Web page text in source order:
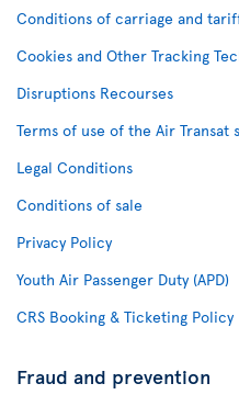
Conditions of carriage and
Cookies and Other Tracking
Disruptions Recourses
Terms of use of the Air Transat
Legal Conditions
Conditions of sale
Privacy Policy
Youth Air Passenger Duty (APD)
CRS Booking & Ticketing Policy
Fraud and prevention